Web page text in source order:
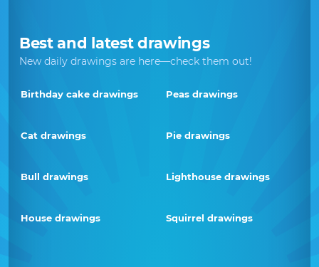
Best and latest drawings
New daily drawings are here—check them out!
Birthday cake drawings Peas drawings
Cat drawings Pie drawings
Bull drawings Lighthouse drawings
House drawings Squirrel drawings